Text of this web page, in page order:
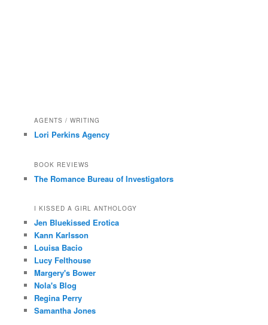
AGENTS / WRITING
Lori Perkins Agency
BOOK REVIEWS
The Romance Bureau of Investigators
I KISSED A GIRL ANTHOLOGY
Jen Bluekissed Erotica
Kann Karlsson
Louisa Bacio
Lucy Felthouse
Margery's Bower
Nola's Blog
Regina Perry
Samantha Jones